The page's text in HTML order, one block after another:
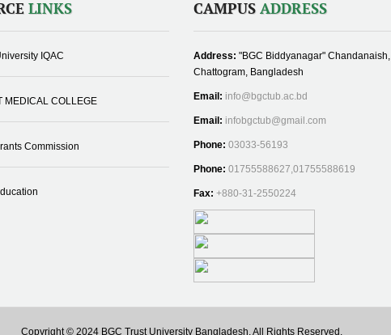
LINKS
IQAC
MEDICAL COLLEGE
Commission
CAMPUS ADDRESS
Address: "BGC Biddyanagar" Chandanaish,
Chattogram, Bangladesh
Email: info@bgctub.ac.bd
Email: infobgctub@gmail.com
Phone: 03033-56193
Phone: 01755588627,01755588619
Fax: +880-31-2550224
Copyright © 2024 BGC Trust University Bangladesh, All Rights Reserved.